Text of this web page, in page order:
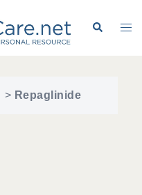
Search
> Repaglinide